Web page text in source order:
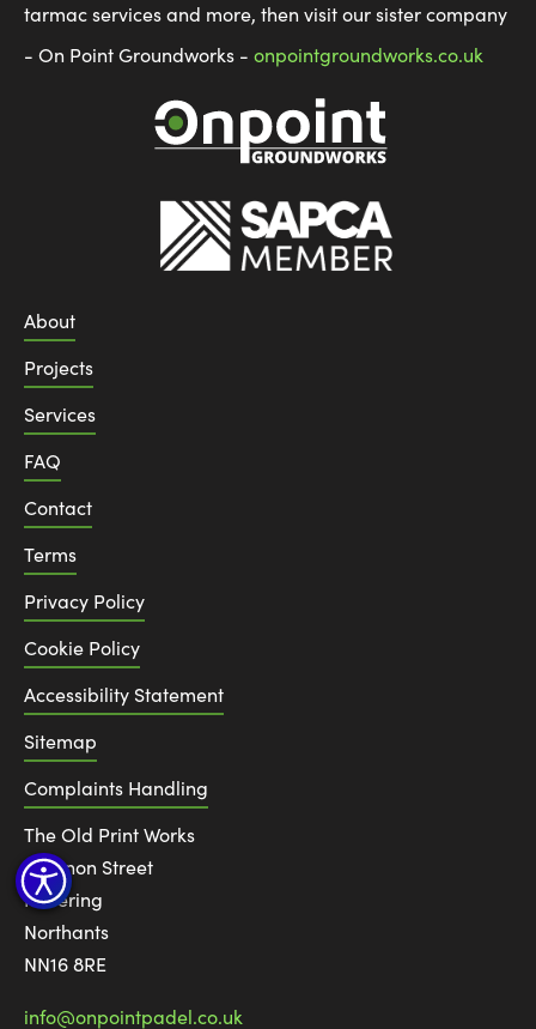
tarmac services and more, then visit our sister company
- On Point Groundworks - onpointgroundworks.co.uk
About
Projects
Services
FAQ
Contact
Terms
Privacy Policy
Cookie Policy
Accessibility Statement
Sitemap
Complaints Handling
The Old Print Works
6 Canon Street
Kettering
Northants
NN16 8RE
info@onpointpadel.co.uk